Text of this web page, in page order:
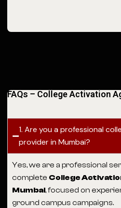
FAQs – College Activation
1. Are you a professional
provider in Mumbai?
Yes, we are a professional
complete College
Mumbai, focused on
ground campus campaigns.